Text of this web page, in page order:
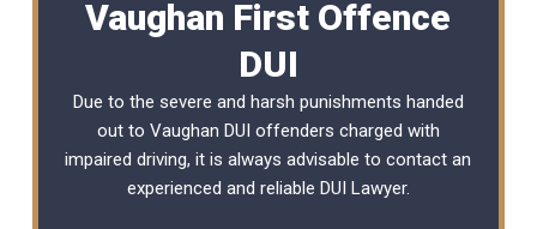
Vaughan First Offence
DUI
Due to the severe and harsh punishments handed
out to Vaughan DUI offenders charged with
impaired driving, it is always advisable to contact an
experienced and reliable DUI Lawyer.